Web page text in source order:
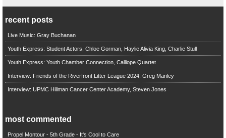
recent posts
Live Music: Gray Buchanan
Youth Express: Student Actors, Chloe Gorman, Haylie Alivia King, Charlie Stull
Youth Express: Youth Chamber Connection, Calliope Quartet
Interview: Friends of the Riverfront Litter League 2024, Greg Manley
Interview: UPMC Hillman Cancer Center Academy, Steven Jones
most commented
Propel Montour - 5th Grade - It's Cool to Care